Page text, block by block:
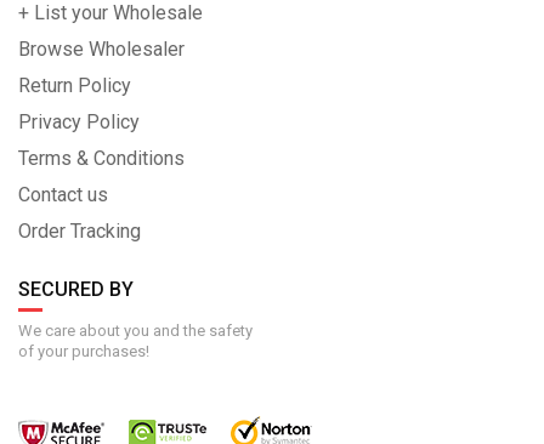
+ List your Wholesale
Browse Wholesaler
Return Policy
Privacy Policy
Terms & Conditions
Contact us
Order Tracking
SECURED BY
We care about you and the safety
of your purchases!